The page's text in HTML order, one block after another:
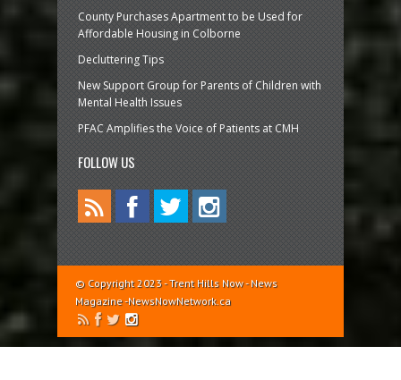
County Purchases Apartment to be Used for
Affordable Housing in Colborne
Decluttering Tips
New Support Group for Parents of Children with
Mental Health Issues
PFAC Amplifies the Voice of Patients at CMH
FOLLOW US
© Copyright 2023 - Trent Hills Now - News
Magazine -NewsNowNetwork.ca